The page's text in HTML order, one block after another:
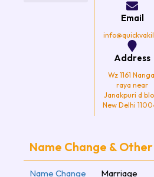
Email
Address
Wz 1161
raya near
Janakpuri d
New Delhi
Name Change &
Name Change
Marriage